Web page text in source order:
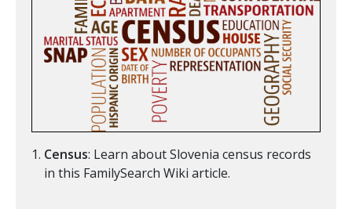
Census: Learn about Slovenia census records
in this FamilySearch Wiki article.